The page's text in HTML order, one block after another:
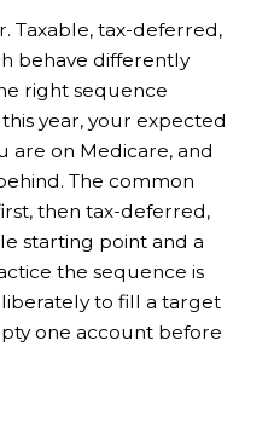
Taxable, tax-deferred,
behave differently
right sequence
year, your expected
are on Medicare, and
The common
then tax-deferred,
starting point and a
the sequence is
to fill a target
one account before